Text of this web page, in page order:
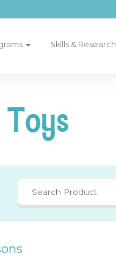
Skills & Research